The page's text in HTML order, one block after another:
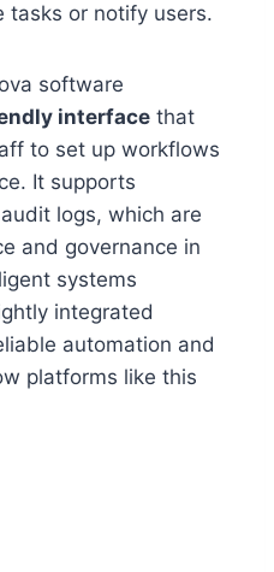
tasks or notify users.
software
interface that
to set up workflows
It supports
logs, which are
and governance in
systems
integrated
automation and
platforms like this